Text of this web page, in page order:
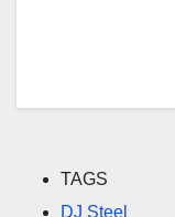
TAGS
DJ Steel